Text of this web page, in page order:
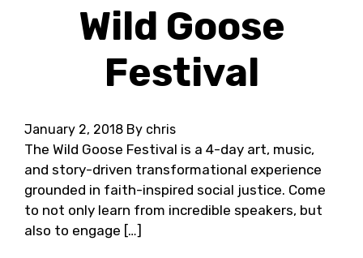
Wild Goose
Festival
January 2, 2018 By chris
The Wild Goose Festival is a 4-day art, music,
and story-driven transformational experience
grounded in faith-inspired social justice. Come
to not only learn from incredible speakers, but
also to engage […]